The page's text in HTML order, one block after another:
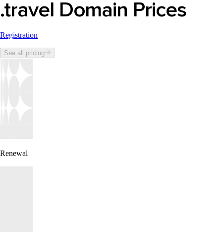
.travel Domain Prices
Registration
See all pricing
Renewal